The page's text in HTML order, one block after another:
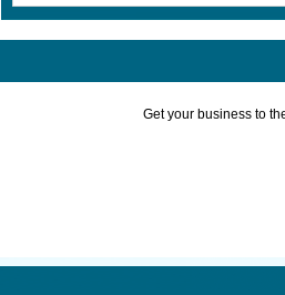
Get your business to